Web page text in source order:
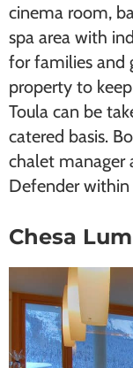
cinema room,
spa area with
for families and
property to
Toula can be
catered basis.
chalet manager
Defender within
Chesa